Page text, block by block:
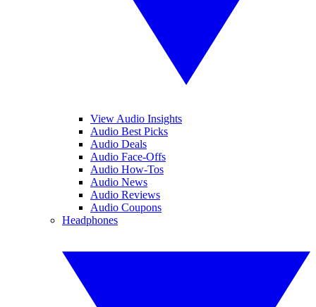
View Audio Insights
Audio Best Picks
Audio Deals
Audio Face-Offs
Audio How-Tos
Audio News
Audio Reviews
Audio Coupons
Headphones